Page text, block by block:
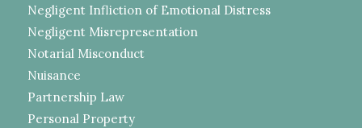
Negligent Infliction of Emotional Distress
Negligent Misrepresentation
Notarial Misconduct
Nuisance
Partnership Law
Personal Property